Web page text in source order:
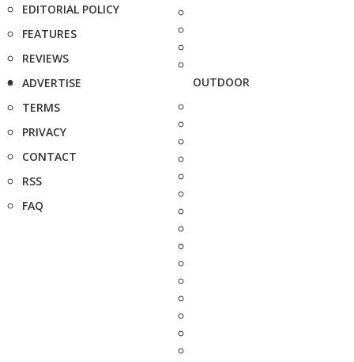
EDITORIAL POLICY
FEATURES
REVIEWS
ADVERTISE
TERMS
PRIVACY
CONTACT
RSS
FAQ
OUTDOOR